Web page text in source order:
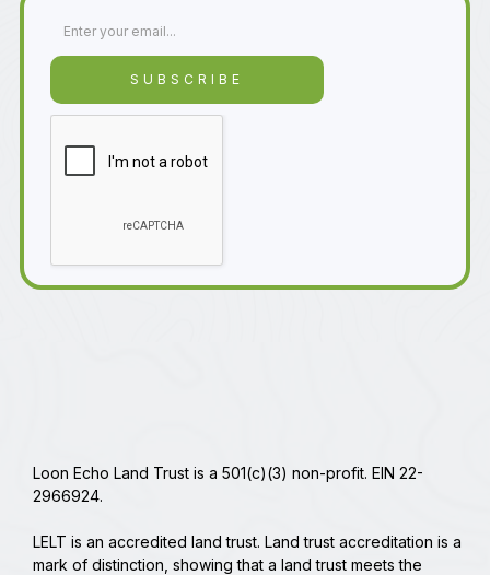
Loon Echo Land Trust is a 501(c)(3) non-profit. EIN 22-
2966924.
LELT is an accredited land trust. Land trust accreditation is a
mark of distinction, showing that a land trust meets the